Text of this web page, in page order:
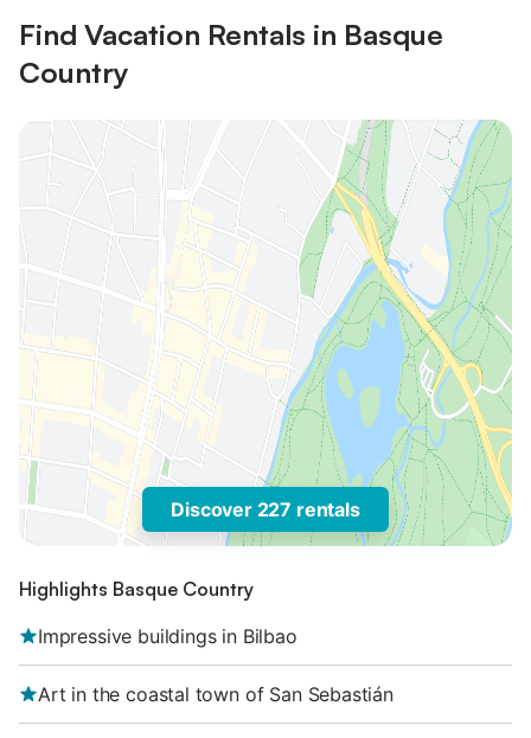
Find Vacation Rentals in Basque
Country
Discover 227 rentals
Highlights Basque Country
Impressive buildings in Bilbao
Art in the coastal town of San Sebastián